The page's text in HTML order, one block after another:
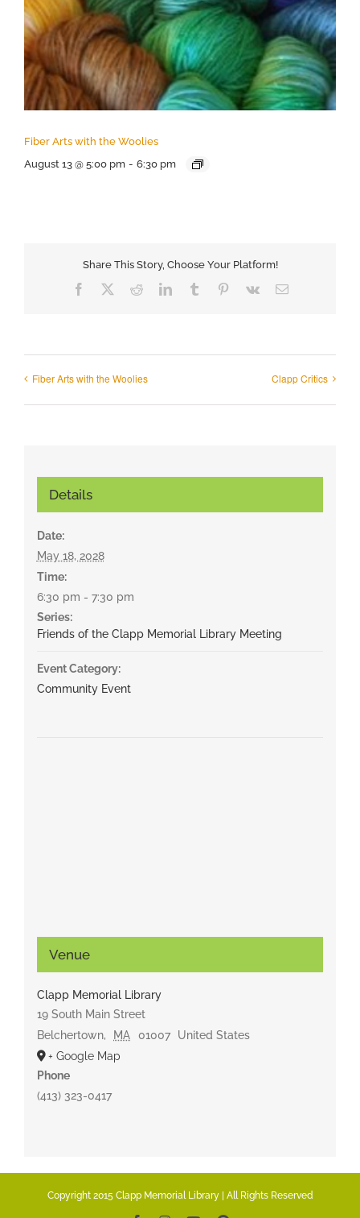
Fiber Arts with the Woolies
August 13 @ 5:00 pm - 6:30 pm
Share This Story, Choose Your Platform!
Facebook RedditLinkedInTumblr Pinterest
Vk Email
Fiber Arts with the Woolies Clapp Critics
Details
Date:
May 18, 2028
Time:
6:30 pm - 7:30 pm
Series:
Friends of the Clapp Memorial Library Meeting
Event Category:
Community Event
Venue
Clapp Memorial Library
19 South Main Street
Belchertown, MA 01007
United States
+ Google Map
Phone
(413) 323-0417
Copyright 2015 Clapp Memorial Library | All Rights Reserved